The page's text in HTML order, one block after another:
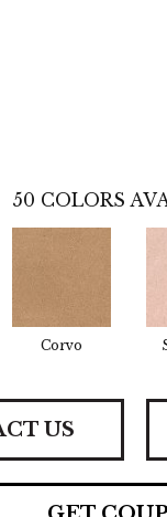
50 COLORS
Corvo
US